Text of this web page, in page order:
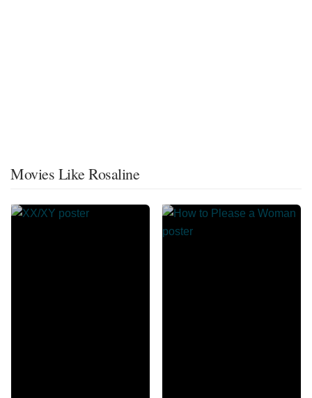
Movies Like Rosaline